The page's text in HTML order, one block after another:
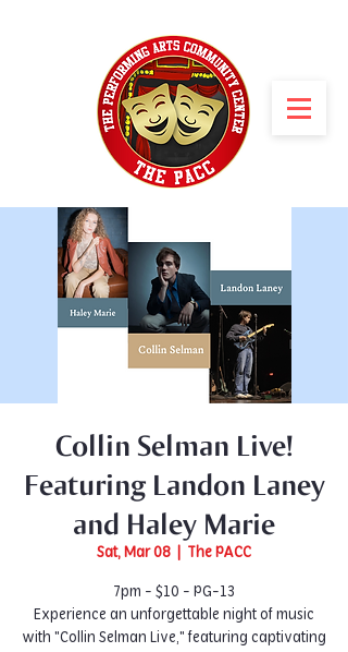
Collin Selman Live!
Featuring Landon Laney
and Haley Marie
Sat, Mar 08 The PACC
7pm - $10 - PG-13
Experience an unforgettable night of music
with "Collin Selman Live," featuring captivating